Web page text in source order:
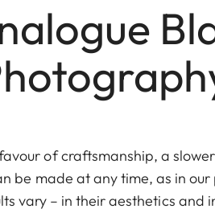
of craftsmanship, a
be made at any time, as in
vary – in their aesthetics and